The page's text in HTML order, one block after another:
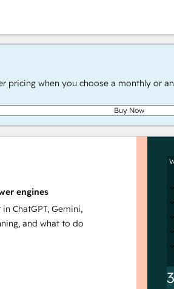
pricing when you choose a monthly or
Buy Now
engines
ChatGPT, Gemini,
and what to do